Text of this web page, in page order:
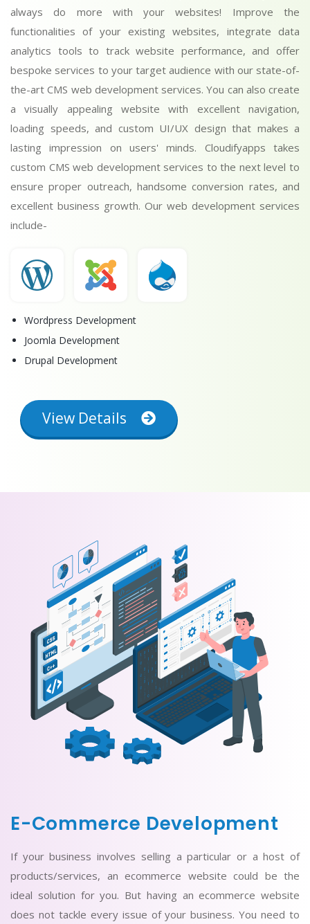
always do more with your websites! Improve the
functionalities of your existing websites, integrate data
analytics tools to track website performance, and offer
bespoke services to your target audience with our state-of-
the-art CMS web development services. You can also create
a visually appealing website with excellent navigation,
loading speeds, and custom UI/UX design that makes a
lasting impression on users' minds. Cloudifyapps takes
custom CMS web development services to the next level to
ensure proper outreach, handsome conversion rates, and
excellent business growth. Our web development services
include-
Wordpress Development
Joomla Development
Drupal Development
View Details
E-Commerce Development
If your business involves selling a particular or a host of
products/services, an ecommerce website could be the
ideal solution for you. But having an ecommerce website
does not tackle every issue of your business. You need to